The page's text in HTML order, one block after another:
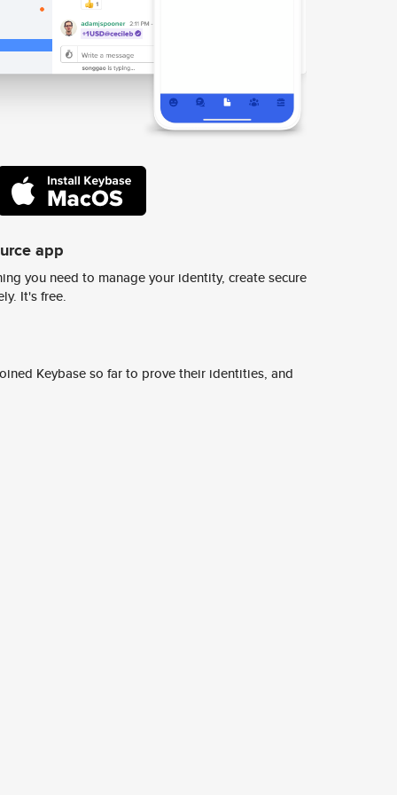
app
you need to manage your identity, create secure
It's free.
Keybase so far to prove their identities, and